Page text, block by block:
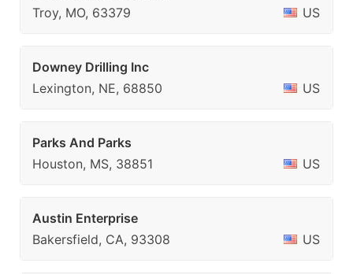
Troy, MO, 63379
US
Downey Drilling Inc
Lexington, NE, 68850
US
Parks And Parks
Houston, MS, 38851
US
Austin Enterprise
Bakersfield, CA, 93308
US